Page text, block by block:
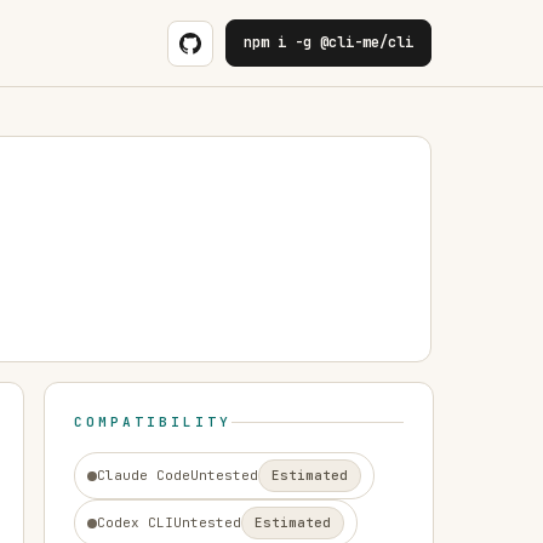
npm i -g @cli-me/cli
COMPATIBILITY
Claude CodeUntested Estimated
Codex CLIUntested Estimated